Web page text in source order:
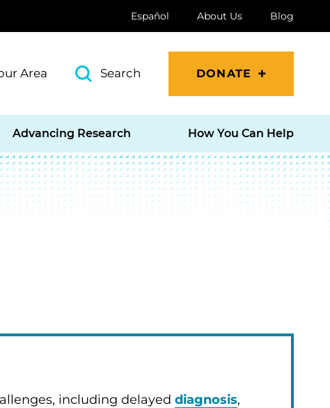
Español About Us Blog
Area Search DONATE
Advancing Research How You Can Help
including delayeddiagnosis,